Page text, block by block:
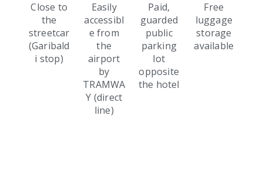
Close to
the
streetcar
(Garibald
i stop)
Easily
accessibl
e from
the
airport
by
TRAMWA
Y (direct
line)
Paid,
guarded
public
parking
lot
opposite
the hotel
Free
luggage
storage
available